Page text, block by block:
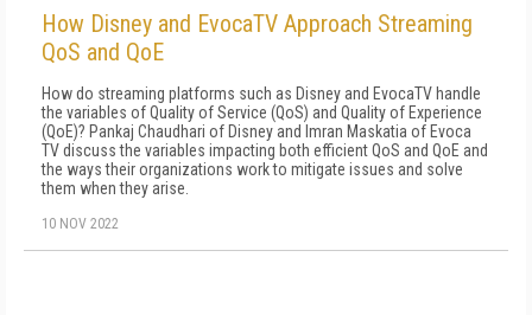
How Disney and EvocaTV Approach Streaming
QoS and QoE
How do streaming platforms such as Disney and EvocaTV handle
the variables of Quality of Service (QoS) and Quality of Experience
(QoE)? Pankaj Chaudhari of Disney and Imran Maskatia of Evoca
TV discuss the variables impacting both efficient QoS and QoE and
the ways their organizations work to mitigate issues and solve
them when they arise.
10 NOV 2022